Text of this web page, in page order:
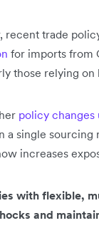
recent trade
for imports from
those relying
policy
a single
increases
with flexible,
and